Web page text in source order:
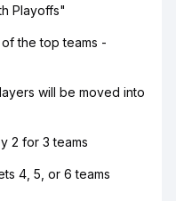
Playoffs"
the top teams -
will be moved into
2 for 3 teams
4, 5, or 6 teams